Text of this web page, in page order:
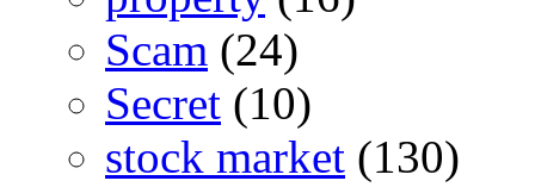
Scam (24)
Secret (10)
stock market (130)